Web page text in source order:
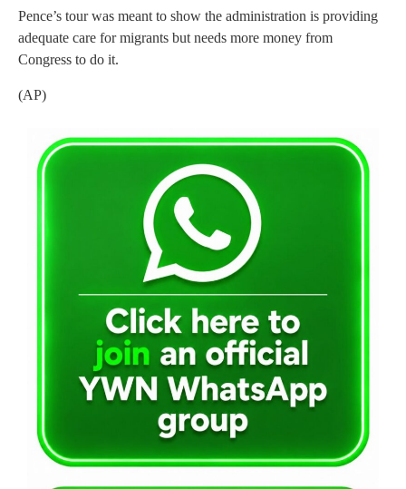
Pence’s tour was meant to show the administration is providing
adequate care for migrants but needs more money from
Congress to do it.
(AP)